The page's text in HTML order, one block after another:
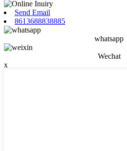
Send Email
8613688838885
whatsapp
Wechat
x